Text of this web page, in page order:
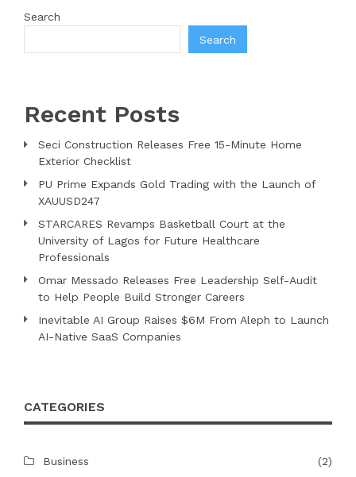
Search
Search
Recent Posts
Seci Construction Releases Free 15-Minute Home
Exterior Checklist
PU Prime Expands Gold Trading with the Launch of
XAUUSD247
STARCARES Revamps Basketball Court at the
University of Lagos for Future Healthcare
Professionals
Omar Messado Releases Free Leadership Self-Audit
to Help People Build Stronger Careers
Inevitable AI Group Raises $6M From Aleph to Launch
AI-Native SaaS Companies
CATEGORIES
Business
(2)